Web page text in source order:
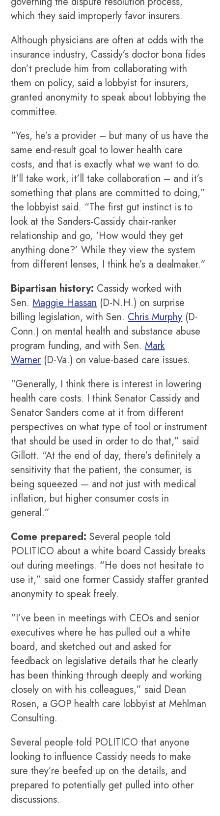
which they said improperly favor insurers.
Although physicians are often at odds with the
insurance industry, Cassidy’s doctor bona fides
don’t preclude him from collaborating with
them on policy, said a lobbyist for insurers,
granted anonymity to speak about lobbying the
committee.
“Yes, he’s a provider – but many of us have the
same end-result goal to lower health care
costs, and that is exactly what we want to do.
It’ll take work, it’ll take collaboration – and it’s
something that plans are committed to doing,”
the lobbyist said. “The first gut instinct is to
look at the Sanders-Cassidy chair-ranker
relationship and go, ‘How would they get
anything done?’ While they view the system
from different lenses, I think he’s a dealmaker.”
Bipartisan history: Cassidy worked with
Sen.Maggie Hassan(D-N.H.) on surprise
billing legislation, with Sen.Chris Murphy(D-
Conn.) on mental health and substance abuse
program funding, and with Sen.Mark
Warner(D-Va.) on value-based care issues.
“Generally, I think there is interest in lowering
health care costs. I think Senator Cassidy and
Senator Sanders come at it from different
perspectives on what type of tool or instrument
that should be used in order to do that,” said
Gillott. “At the end of day, there’s definitely a
sensitivity that the patient, the consumer, is
being squeezed — and not just with medical
inflation, but higher consumer costs in
general.”
Come prepared:Several people told
POLITICO about a white board Cassidy breaks
out during meetings. “He does not hesitate to
use it,” said one former Cassidy staffer granted
anonymity to speak freely.
“I’ve been in meetings with CEOs and senior
executives where he has pulled out a white
board, and sketched out and asked for
feedback on legislative details that he clearly
has been thinking through deeply and working
closely on with his colleagues,” said Dean
Rosen, a GOP health care lobbyist at Mehlman
Consulting.
Several people told POLITICO that anyone
looking to influence Cassidy needs to make
sure they’re beefed up on the details, and
prepared to potentially get pulled into other
discussions.